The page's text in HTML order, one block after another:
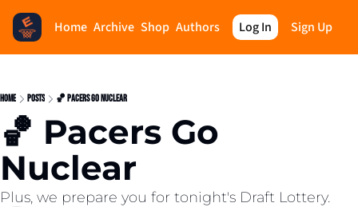
Home Archive Shop Authors Log In Sign Up
Home Posts 🏀 Pacers Go Nuclear
🏀 Pacers Go
Nuclear
Plus, we prepare you for tonight's Draft Lottery.